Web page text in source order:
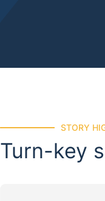
STORY
Turn-key